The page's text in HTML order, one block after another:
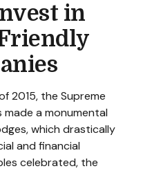
in
2015, the Supreme
a monumental
which drastically
and financial
celebrated, the